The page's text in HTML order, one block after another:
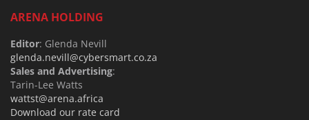
ARENA HOLDING
Editor: Glenda Nevill
glenda.nevill@cybersmart.co.za
Sales and Advertising:
Tarin-Lee Watts
wattst@arena.africa
Download our rate card